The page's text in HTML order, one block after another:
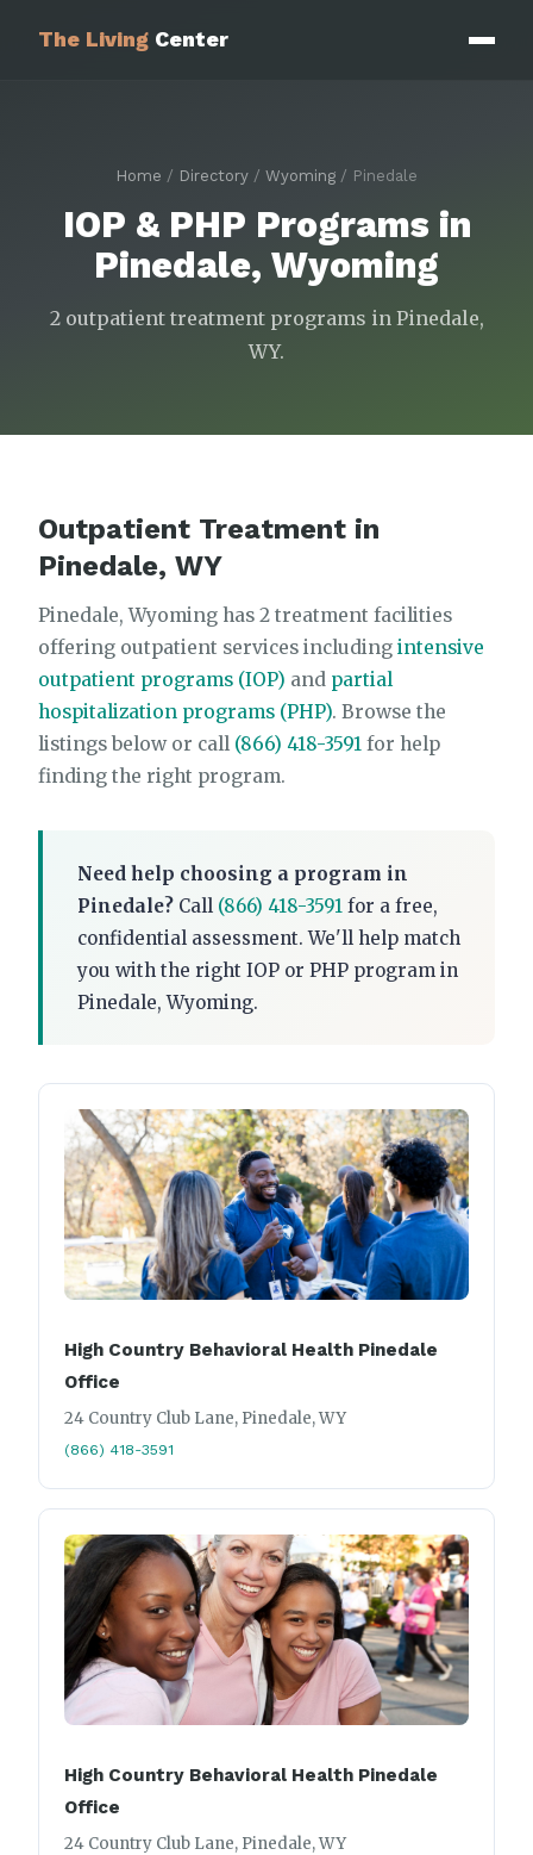
The Living Center
Home / Directory / Wyoming / Pinedale
IOP & PHP Programs in
Pinedale, Wyoming
2 outpatient treatment programs in Pinedale,
WY.
Outpatient Treatment in
Pinedale, WY
Pinedale, Wyoming has 2 treatment facilities
offering outpatient services including intensive
outpatient programs (IOP) and partial
hospitalization programs (PHP). Browse the
listings below or call (866) 418-3591 for help
finding the right program.
Need help choosing a program in
Pinedale?Call (866) 418-3591 for a free,
confidential assessment. We'll help match
you with the right IOP or PHP program in
Pinedale, Wyoming.
High Country Behavioral Health Pinedale
Office
24 Country Club Lane, Pinedale, WY
(866) 418-3591
High Country Behavioral Health Pinedale
Office
24 Country Club Lane, Pinedale, WY